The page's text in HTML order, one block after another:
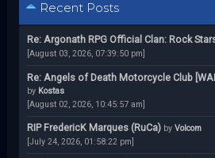
Recent Posts
Re: Argonath RPG Official Clan: Rock
[August 03, 2026, 07:39:50 pm]
Re: Angels of Death Motorcycle Club
by Kostas
[August 02, 2026, 10:45:57 am]
RIP FredericK Marques (RuCa) by Volcom
[July 24, 2026, 01:58:22 pm]